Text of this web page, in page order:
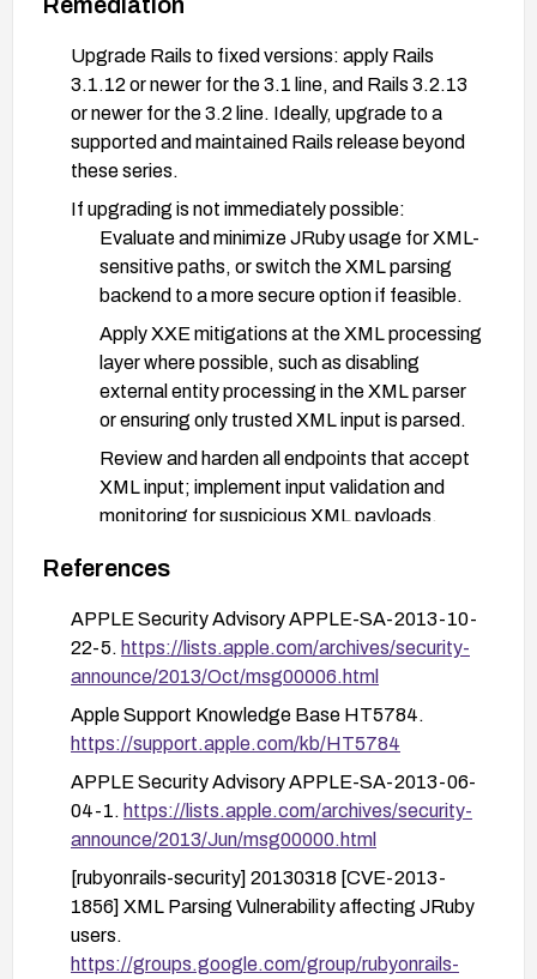
Upgrade Rails to fixed versions: apply Rails
3.1.12 or newer for the 3.1 line, and Rails 3.2.13
or newer for the 3.2 line. Ideally, upgrade to a
supported and maintained Rails release beyond
these series.
If upgrading is not immediately possible:
Evaluate and minimize JRuby usage for XML-
sensitive paths, or switch the XML parsing
backend to a more secure option if feasible.
Apply XXE mitigations at the XML processing
layer where possible, such as disabling
external entity processing in the XML parser
or ensuring only trusted XML input is parsed.
Review and harden all endpoints that accept
XML input; implement input validation and
monitoring for suspicious XML payloads.
Monitor vendor advisories and apply any
the Rails community or your platform vendors.
References
APPLE Security Advisory APPLE-SA-2013-10-
22-5. https://lists.apple.com/archives/security-
announce/2013/Oct/msg00006.html
Apple Support Knowledge Base HT5784.
https://support.apple.com/kb/HT5784
APPLE Security Advisory APPLE-SA-2013-06-
04-1. https://lists.apple.com/archives/security-
announce/2013/Jun/msg00000.html
[rubyonrails-security] 20130318 [CVE-2013-
1856] XML Parsing Vulnerability affecting JRuby
users.
https://groups.google.com/group/rubyonrails-